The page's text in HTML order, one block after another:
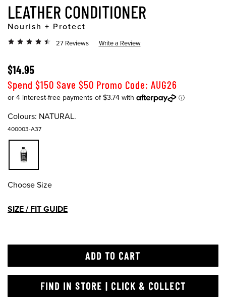
LEATHER CONDITIONER
Nourish + Protect
27 Reviews Write a Review
$14.95
Spend $150 Save $50 Promo Code: AUG26
Colours: NATURAL.
400003-A37
Choose Size
SIZE / FIT GUIDE
ADD TO CART
FIND IN STORE | CLICK & COLLECT